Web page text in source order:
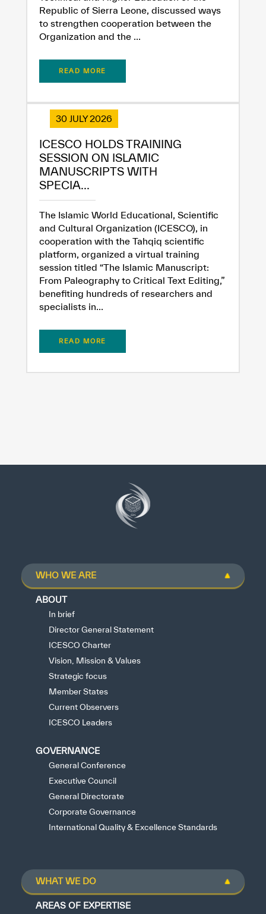
✪
✪ ✪
✪ ✪ ✪
✪ ✪ ✪ ✪
✪ ✪ ✪ ✪
Extremely
Dissatisfied
Republic of Sierra Leone, discussed ways
to strengthen cooperation between the
Organization and the ...
READ MORE
30 JULY 2026
ICESCO HOLDS TRAINING
SESSION ON ISLAMIC
MANUSCRIPTS WITH
SPECIA...
The Islamic World Educational, Scientific
and Cultural Organization (ICESCO), in
cooperation with the Tahqiq scientific
platform, organized a virtual training
session titled “The Islamic Manuscript:
From Paleography to Critical Text Editing,”
benefiting hundreds of researchers and
specialists in...
READ MORE
WHO WE ARE
ABOUT
In brief
Director General Statement
ICESCO Charter
Vision, Mission & Values
Strategic focus
Member States
Current Observers
ICESCO Leaders
GOVERNANCE
General Conference
Executive Council
General Directorate
Corporate Governance
International Quality & Excellence Standards
WHAT WE DO
AREAS OF EXPERTISE